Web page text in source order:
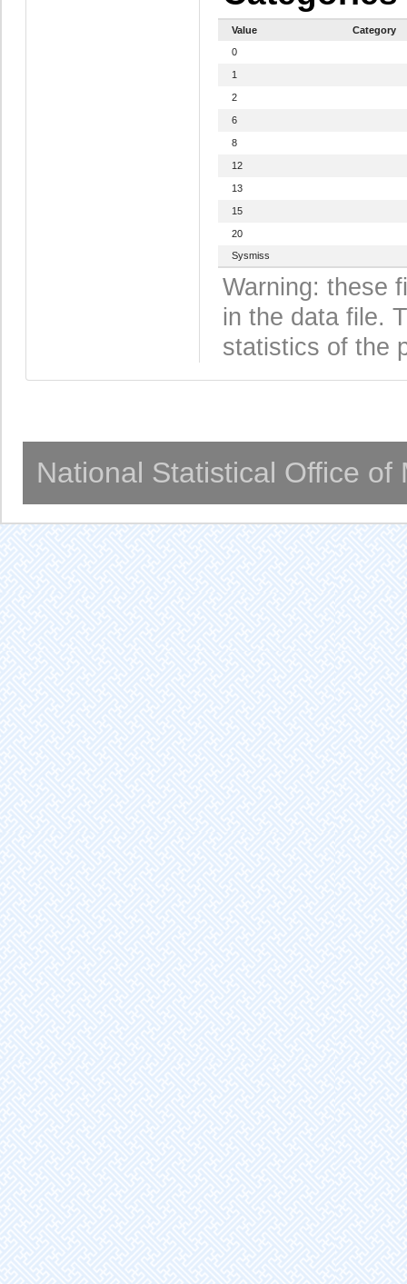
Value
Category
0
1
2
6
8
12
13
15
20
Sysmiss
Warning: these
in the data file.
statistics of the
National Statistical Office of